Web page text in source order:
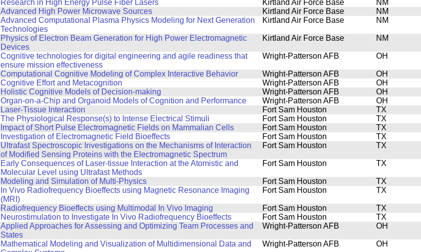
Research in High Energy Pulse Fiber Lasers Kirtland Air Force Base
NM
Advanced High Power Microwave Sources Kirtland Air Force Base
NM
Advanced Computational Plasma Physics Modeling for Next Generation
Technologies
Kirtland Air Force Base NM
Physics of Electron Beam Generation for High Power Electromagnetic
Devices
Kirtland Air Force Base NM
Cognitive technologies for digital engineering and agile readiness that
ensure mission effectiveness
Wright-Patterson AFB OH
Computational Cognitive Modeling of Complex Interactive Behavior Wright-Patterson AFB
OH
Cognitive Effort and Metacognition Wright-Patterson AFB
OH
Holistic Cognitive Models of Decision-making Wright-Patterson AFB
OH
Organ-on-a-Chip and Organoid Models of Cognition and Performance Wright-Patterson AFB
OH
Laser-Tissue Interaction Fort Sam Houston
TX
The Physiological Response(s) to Intense Electrical Stimuli Fort Sam Houston
TX
Impact of Short Pulse Electromagnetic Fields on Mammalian Cells Fort Sam Houston
TX
Investigation of Electromagnetic Field Bioeffects Fort Sam Houston
TX
Ultrafast Spectroscopic Investigations on the Mechanisms of Interaction
of Modified Sensing Proteins with the Electromagnetic Spectrum
Fort Sam Houston TX
Early Consequences of Laser-tissue Interaction at the Atomistic and
Molecular Level using Ultrafast Methods
Fort Sam Houston TX
Modeling and Simulation of Multi-Physics Fort Sam Houston
TX
In Vivo Radiofrequency Bioeffects using Magnetic Resonance Imaging
(MRI)
Fort Sam Houston TX
Radiofrequency Bioeffects using Multimodal In Vivo Imaging Fort Sam Houston
TX
Neurostimulation to Investigate In Vivo Radiofrequency Bioeffects Fort Sam Houston
TX
Applied Approaches for Assessing and Optimizing Team Processes and
States
Wright-Patterson AFB OH
Mathematical Modeling and Visualization of Multidimensional Data and
Wright-Patterson AFB OH